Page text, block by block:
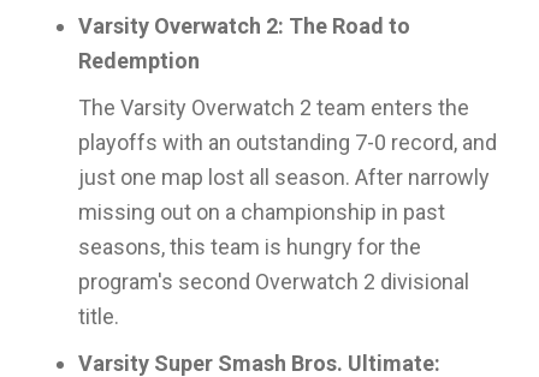
Varsity Overwatch 2: The Road to
Redemption
The Varsity Overwatch 2 team enters the
playoffs with an outstanding 7-0 record, and
just one map lost all season. After narrowly
missing out on a championship in past
seasons, this team is hungry for the
program's second Overwatch 2 divisional
title.
Varsity Super Smash Bros. Ultimate: